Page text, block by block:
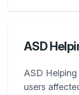
ASD
ASD
users